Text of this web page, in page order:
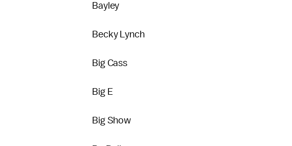
Bayley
Becky Lynch
Big Cass
Big E
Big Show